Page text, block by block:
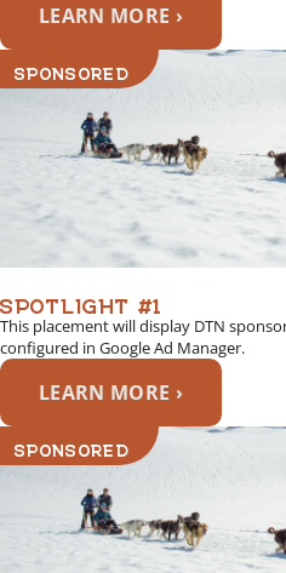
LEARN MORE ›
SPONSORED
SPOTLIGHT #1
This placement will display DTN
configured in Google Ad Manager.
LEARN MORE ›
SPONSORED